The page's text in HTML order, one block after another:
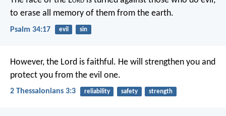
to erase all memory of them from the earth.
Psalm 34:17 evil sin
However, the Lord is faithful. He will strengthen you and
protect you from the evil one.
2 Thessalonians 3:3 reliability safety strength